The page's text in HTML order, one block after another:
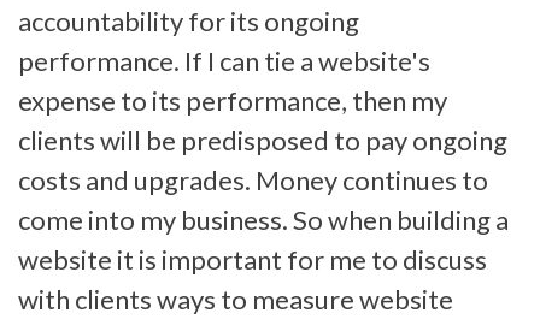
accountability for its ongoing
performance. If I can tie a website's
expense to its performance, then my
clients will be predisposed to pay ongoing
costs and upgrades. Money continues to
come into my business. So when building a
website it is important for me to discuss
with clients ways to measure website